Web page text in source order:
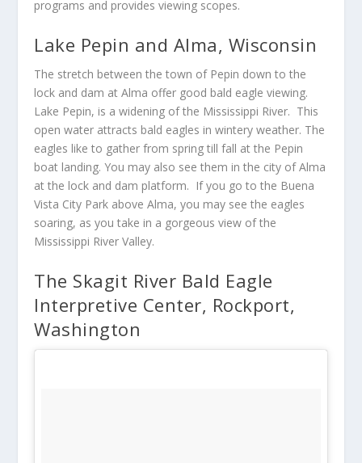
programs and provides viewing scopes.
Lake Pepin and Alma, Wisconsin
The stretch between the town of Pepin down to the
lock and dam at Alma offer good bald eagle viewing.
Lake Pepin, is a widening of the Mississippi River. This
open water attracts bald eagles in wintery weather. The
eagles like to gather from spring till fall at the Pepin
boat landing. You may also see them in the city of Alma
at the lock and dam platform. If you go to the Buena
Vista City Park above Alma, you may see the eagles
soaring, as you take in a gorgeous view of the
Mississippi River Valley.
The Skagit River Bald Eagle
Interpretive Center, Rockport,
Washington